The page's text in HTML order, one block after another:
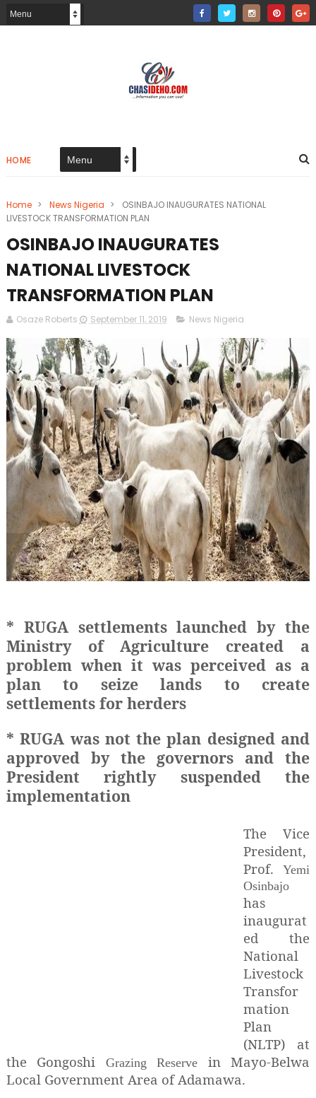
HOME
Home > News Nigeria >
OSINBAJO INAUGURATES NATIONAL
LIVESTOCK TRANSFORMATION PLAN
OSINBAJO INAUGURATES
NATIONAL LIVESTOCK
TRANSFORMATION PLAN
Osaze Roberts September 11, 2019 News Nigeria
* RUGA settlements launched by the
Ministry of Agriculture created a
problem when it was perceived as a
plan to seize lands to create
settlements for herders
* RUGA was not the plan designed and
approved by the governors and the
President rightly suspended the
implementation
The Vice
President,
Prof.Yemi
Osinbajo
has
inaugurat
ed the
National
Livestock
Transfor
mation
Plan
(NLTP) at
the Gongoshi
Grazing Reserve
in Mayo-Belwa
Local Government Area of Adamawa.